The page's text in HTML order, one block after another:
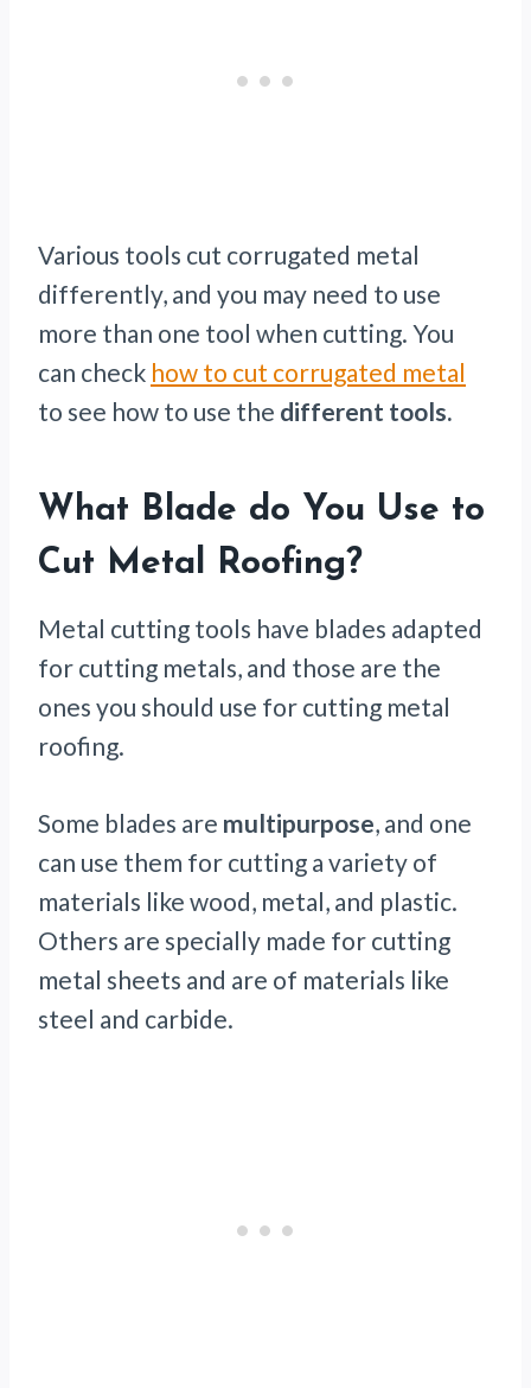
Various tools cut corrugated metal
differently, and you may need to use
more than one tool when cutting. You
can check how to cut corrugated metal
to see how to use the different tools.
What Blade do You Use to
Cut Metal Roofing?
Metal cutting tools have blades adapted
for cutting metals, and those are the
ones you should use for cutting metal
roofing.
Some blades are multipurpose, and one
can use them for cutting a variety of
materials like wood, metal, and plastic.
Others are specially made for cutting
metal sheets and are of materials like
steel and carbide.